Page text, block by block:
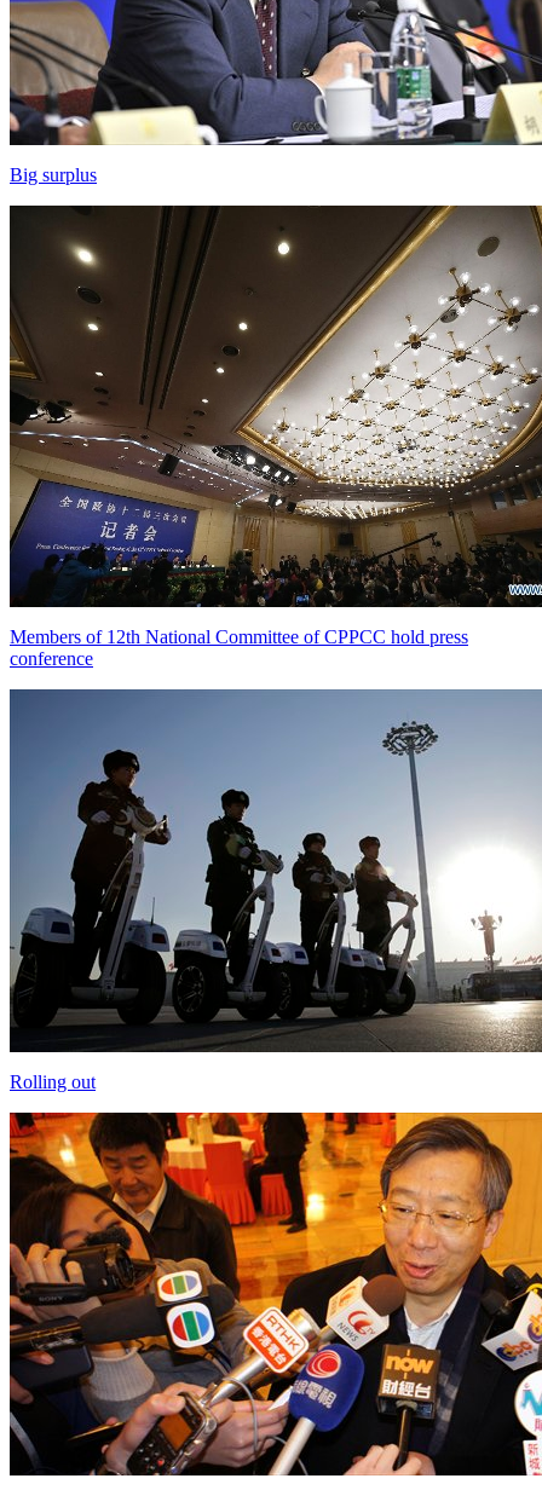
Big surplus
Members of 12th National Committee of CPPCC hold press
conference
Rolling out